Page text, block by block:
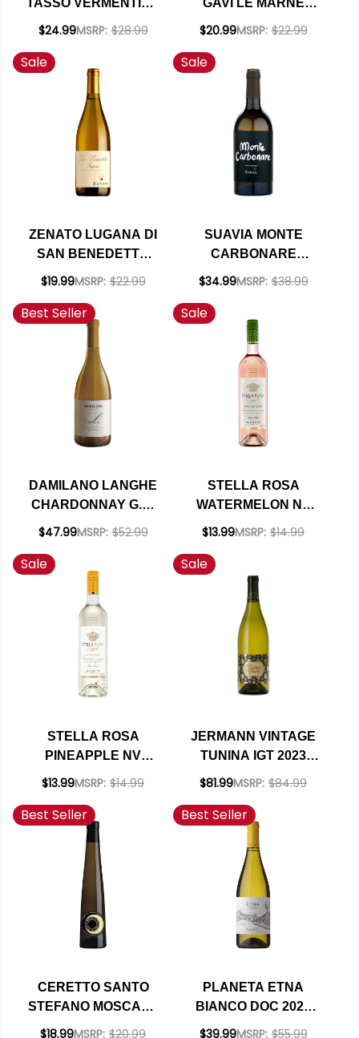
TASSO VERMENTINO
BOLGHERI DOC 2025
$24.99MSRP: $28.99
GAVI LE MARNE
DOCG 2023
$20.99MSRP: $22.99
Sale
ZENATO LUGANA DI
SAN BENEDETTO
DOC 2024
$19.99MSRP: $22.99
Sale
SUAVIA MONTE
CARBONARE
GARGANEGA SOAVE
RATED 95JS
$34.99MSRP: $38.99
Best Seller
DAMILANO LANGHE
CHARDONNAY G.D.
DOC 2022 (ITALY)
$47.99MSRP: $52.99
Sale
STELLA ROSA
WATERMELON NV
(ITALY)
$13.99MSRP: $14.99
Sale
STELLA ROSA
PINEAPPLE NV
(ITALY)
$13.99MSRP: $14.99
Sale
JERMANN VINTAGE
TUNINA IGT 2023
(ITALY) RATED 94JS
$81.99MSRP: $84.99
Best Seller
CERETTO SANTO
STEFANO MOSCATO
D'ASTI DOCG 2024
$18.99MSRP: $20.99
Best Seller
PLANETA ETNA
BIANCO DOC 2024
(ITALY)
$39.99MSRP: $55.99